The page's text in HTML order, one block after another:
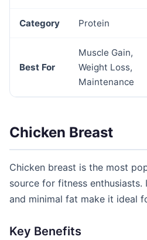
Category Protein
Best For
Muscle Gain,
Weight Loss,
Maintenance
Chicken Breast
Chicken breast is the most
source for fitness
and minimal fat make it ideal
Key Benefits